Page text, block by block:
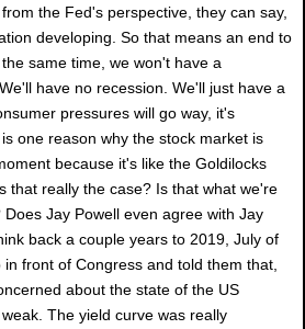
the Fed's perspective, they can say,
developing. So that means an end to
same time, we won't have a
have no recession. We'll just have a
pressures will go way, it's
one reason why the stock market is
because it's like the Goldilocks
that really the case? Is that what we're
Jay Powell even agree with Jay
back a couple years to 2019, July of
front of Congress and told them that,
about the state of the US
The yield curve was really